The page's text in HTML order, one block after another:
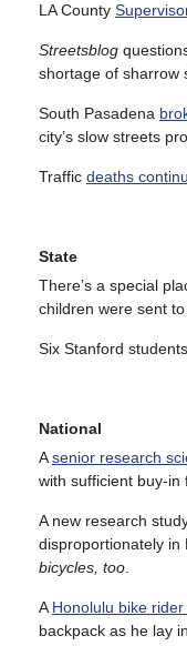
LA County
Streetsblog
shortage of sharrow
South Pasadena
city’s slow streets
Traffic deaths
State
There’s a special
children were sent
Six Stanford students
National
Asenior research
with sufficient buy-in
A new research
disproportionately in
bicycles, too
A Honolulu bike
backpack as he lay